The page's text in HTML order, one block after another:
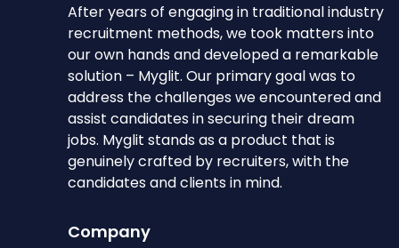
After years of engaging in traditional industry
recruitment methods, we took matters into
our own hands and developed a remarkable
solution – Myglit. Our primary goal was to
address the challenges we encountered and
assist candidates in securing their dream
jobs. Myglit stands as a product that is
genuinely crafted by recruiters, with the
candidates and clients in mind.
Company